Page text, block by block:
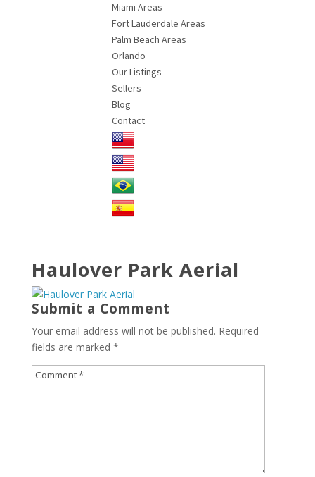
Miami Areas
Fort Lauderdale Areas
Palm Beach Areas
Orlando
Our Listings
Sellers
Blog
Contact
Haulover Park Aerial
Submit a Comment
Your email address will not be published. Required
fields are marked *